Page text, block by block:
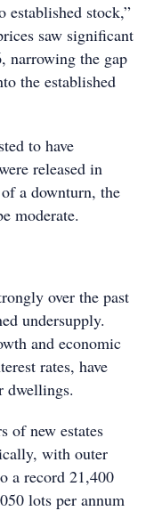
established stock,”
saw significant
narrowing the gap
the established
to have
released in
a downturn, the
moderate.
over the past
undersupply.
and economic
rates, have
dwellings.
of new estates
with outer
a record 21,400
lots per annum